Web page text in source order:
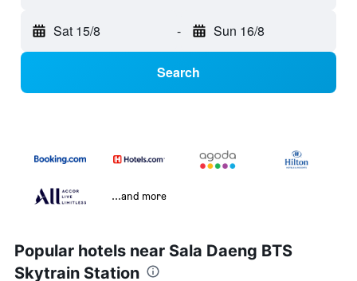
Sat 15/8 - Sun 16/8
Search
...and more
Popular hotels near Sala Daeng BTS
Skytrain Station